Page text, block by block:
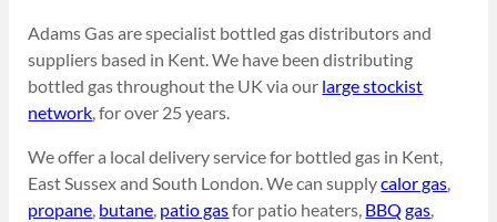
Adams Gas are specialist bottled gas distributors and
suppliers based in Kent. We have been distributing
bottled gas throughout the UK via our large stockist
network, for over 25 years.
We offer a local delivery service for bottled gas in Kent,
East Sussex and South London. We can supplycalor gas,
propane, butane, patio gasfor patio heaters, BBQ gas,